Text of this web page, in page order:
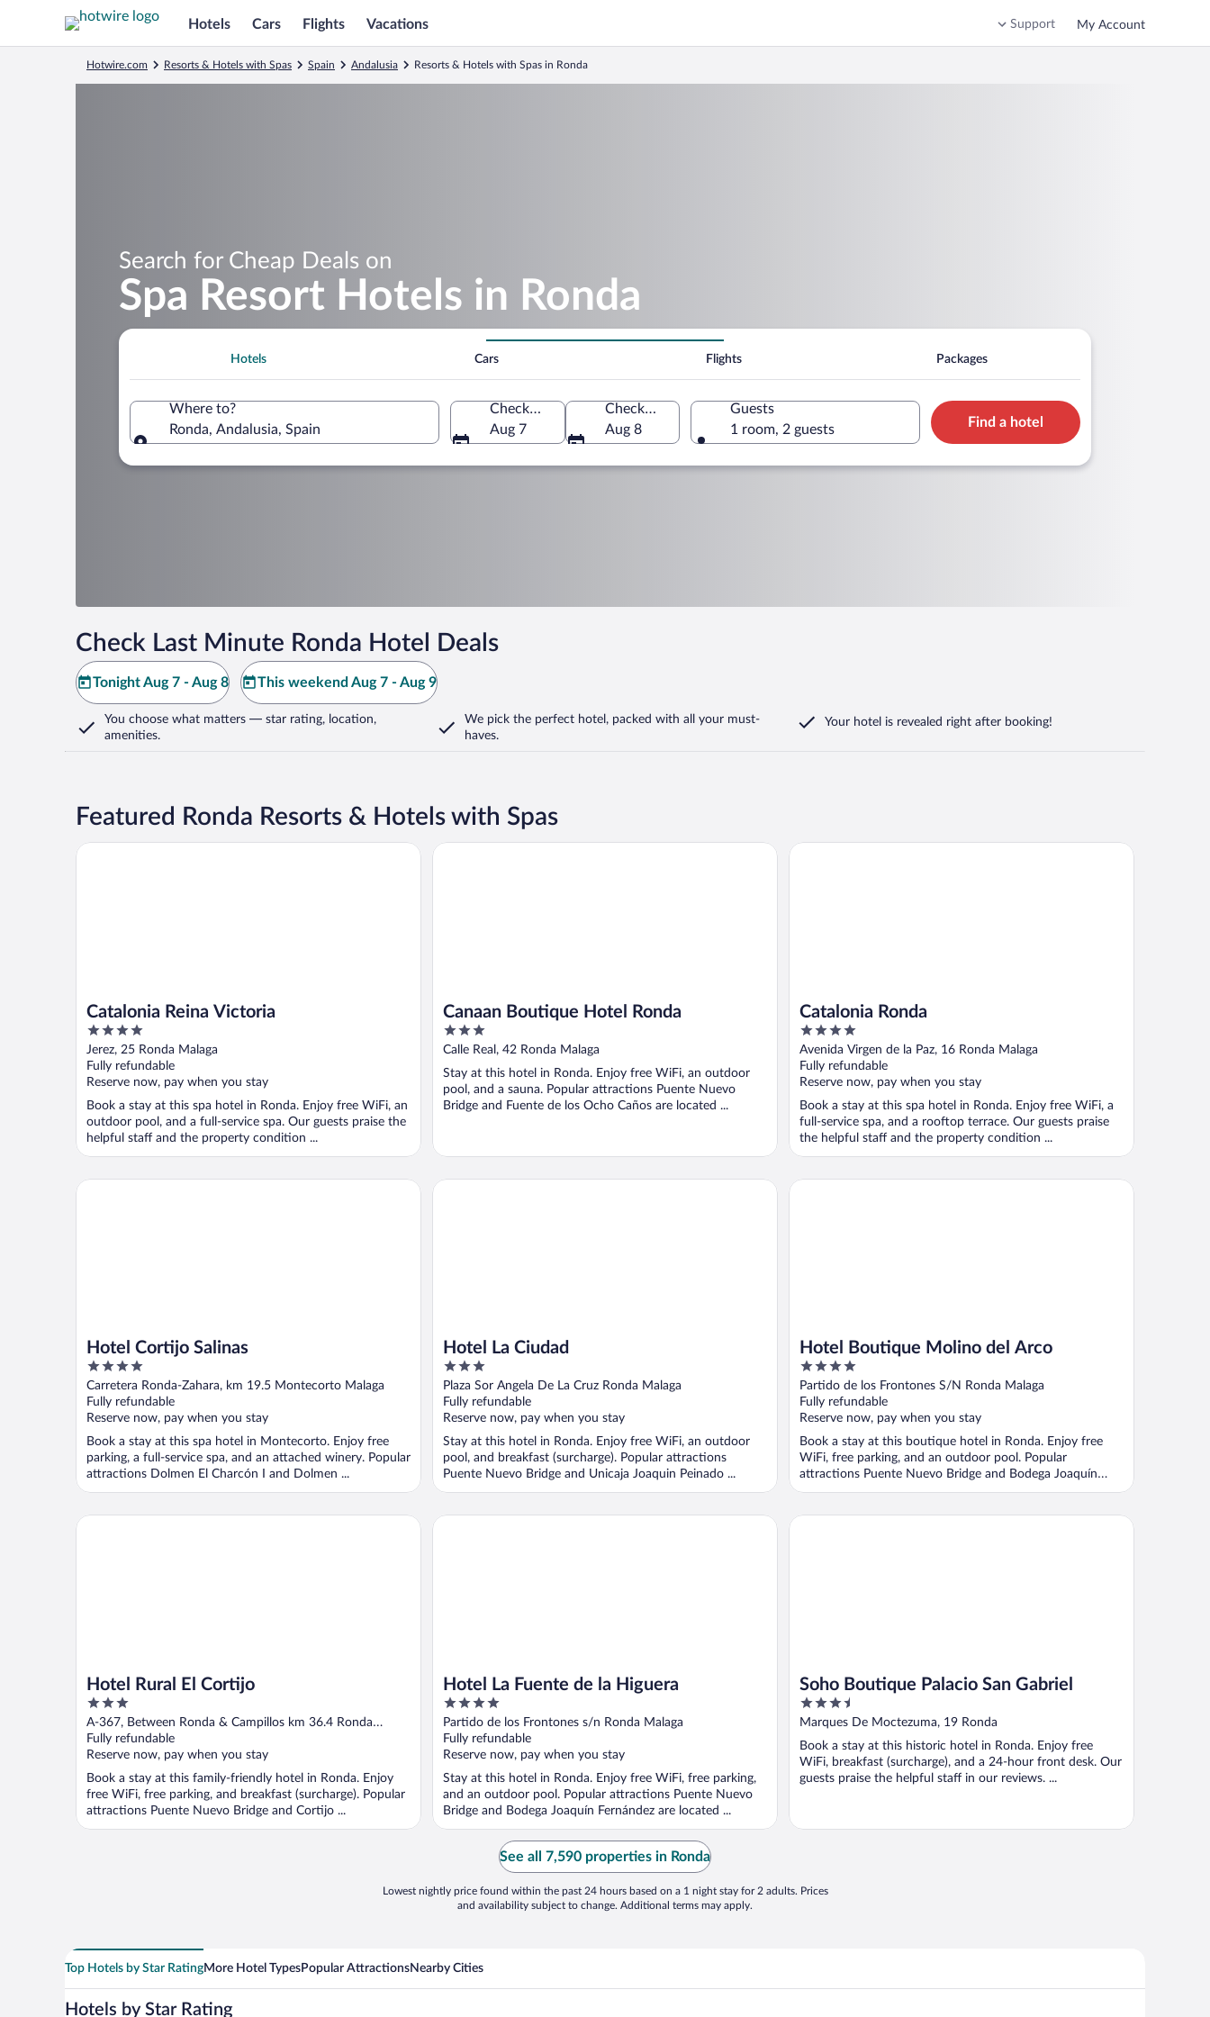
Hotels Cars Flights Vacations Support My Account
Hotwire.com Resorts & Hotels with Spas Spain Andalusia Resorts & Hotels with Spas in Ronda
Search for Cheap Deals on
Spa Resort Hotels in Ronda
Hotels Cars Flights Packages
Where to?
Ronda, Andalusia, Spain
Check-in
Aug 7
Check-out
Aug 8
Guests
1 room, 2 guests
Find a hotel
Check Last Minute Ronda Hotel Deals
Tonight Aug 7 - Aug 8 This weekend Aug 7 - Aug 9
You choose what matters — star rating, location,
amenities.
We pick the perfect hotel, packed with all your must-
haves.
Your hotel is revealed right after booking!
Featured Ronda Resorts & Hotels with Spas
Catalonia Reina Victoria
4
out
of
5
Jerez, 25 Ronda Malaga
Fully refundable
Reserve now, pay when you stay
Book a stay at this spa hotel in Ronda. Enjoy free WiFi, an
outdoor pool, and a full-service spa. Our guests praise the
helpful staff and the property condition ...
Catalonia Reina Victoria
Canaan Boutique Hotel Ronda
3
out
5
Calle Real, 42 Ronda Malaga
Stay at this hotel in Ronda. Enjoy free WiFi, an outdoor
pool, and a sauna. Popular attractions Puente Nuevo
Bridge and Fuente de los Ocho Caños are located ...
Canaan Boutique Hotel Ronda
Catalonia Ronda
4
out
of
5
Avenida Virgen de la Paz, 16 Ronda Malaga
Fully refundable
Reserve now, pay when you stay
Book a stay at this spa hotel in Ronda. Enjoy free WiFi, a
full-service spa, and a rooftop terrace. Our guests praise
the helpful staff and the property condition ...
Catalonia Ronda
Hotel Cortijo Salinas
4
out
of
5
Carretera Ronda-Zahara, km 19.5 Montecorto Malaga
Fully refundable
Reserve now, pay when you stay
Book a stay at this spa hotel in Montecorto. Enjoy free
parking, a full-service spa, and an attached winery. Popular
attractions Dolmen El Charcón I and Dolmen ...
Hotel Cortijo Salinas
Hotel La Ciudad
3
out
of
5
Plaza Sor Angela De La Cruz Ronda Malaga
Fully refundable
Reserve now, pay when you stay
Stay at this hotel in Ronda. Enjoy free WiFi, an outdoor
pool, and breakfast (surcharge). Popular attractions
Puente Nuevo Bridge and Unicaja Joaquin Peinado ...
Hotel La Ciudad
Hotel Boutique Molino del Arco
4
out
of
5
Partido de los Frontones S/N Ronda Malaga
Fully refundable
Reserve now, pay when you stay
Book a stay at this boutique hotel in Ronda. Enjoy free
WiFi, free parking, and an outdoor pool. Popular
attractions Puente Nuevo Bridge and Bodega Joaquín
Fernández ...
Hotel Boutique Molino del Arco
Hotel Rural El Cortijo
3
out
of
5
A-367, Between Ronda & Campillos km 36.4 Ronda
Malaga
Fully refundable
Reserve now, pay when you stay
Book a stay at this family-friendly hotel in Ronda. Enjoy
free WiFi, free parking, and breakfast (surcharge). Popular
attractions Puente Nuevo Bridge and Cortijo ...
Hotel Rural El Cortijo
Hotel La Fuente de la Higuera
4
out
of
5
Partido de los Frontones s/n Ronda Malaga
Fully refundable
Reserve now, pay when you stay
Stay at this hotel in Ronda. Enjoy free WiFi, free parking,
and an outdoor pool. Popular attractions Puente Nuevo
Bridge and Bodega Joaquín Fernández are located ...
Hotel La Fuente de la Higuera
Soho Boutique Palacio San Gabriel
3.5
out
5
Marques De Moctezuma, 19 Ronda
Book a stay at this historic hotel in Ronda. Enjoy free
WiFi, breakfast (surcharge), and a 24-hour front desk. Our
guests praise the helpful staff in our reviews. ...
Soho Boutique Palacio San Gabriel
See all 7,590 properties in Ronda
Lowest nightly price found within the past 24 hours based on a 1 night stay for 2 adults. Prices
and availability subject to change. Additional terms may apply.
Top Hotels by Star RatingMore Hotel TypesPopular AttractionsNearby Cities
Hotels by Star Rating